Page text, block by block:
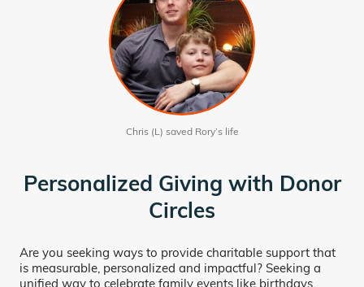
Chris (L) saved Rory’s life
Personalized Giving with Donor
Circles
Are you seeking ways to provide charitable support that
is measurable, personalized and impactful? Seeking a
unified way to celebrate family events like birthdays,